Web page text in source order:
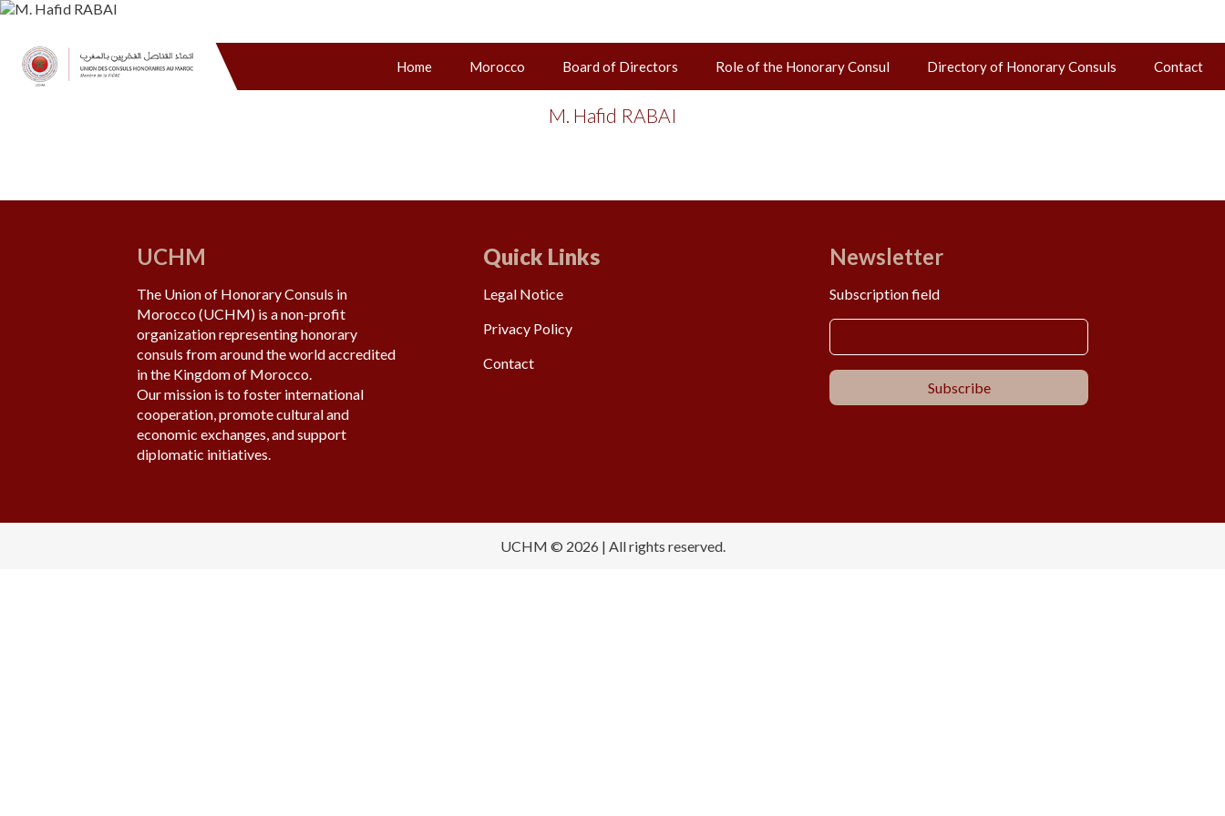
Home Morocco Board of Directors Role of the Honorary Consul Directory of Honorary Consuls Contact
02 juin 2025
M. Hafid RABAI
UCHM
The Union of Honorary Consuls in
Morocco (UCHM) is a non-profit
organization representing honorary
consuls from around the world accredited
in the Kingdom of Morocco.
Our mission is to foster international
cooperation, promote cultural and
economic exchanges, and support
diplomatic initiatives.
Quick Links
Legal Notice
Privacy Policy
Contact
Newsletter
Subscription field
Subscribe
UCHM © 2026 | All rights reserved.